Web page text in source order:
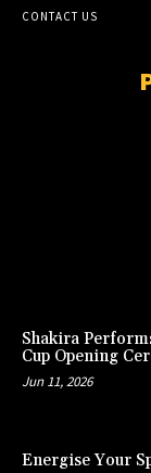
CONTACT US
Shakira
Cup Opening
Jun 11, 2026
Energise Your